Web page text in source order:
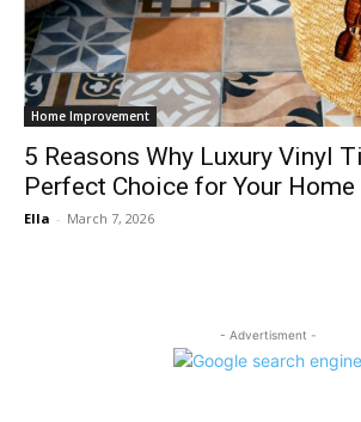
Home Improvement
5 Reasons Why Luxury Vinyl
Perfect Choice for Your Home
Ella - March 7, 2026
- Advertisment -